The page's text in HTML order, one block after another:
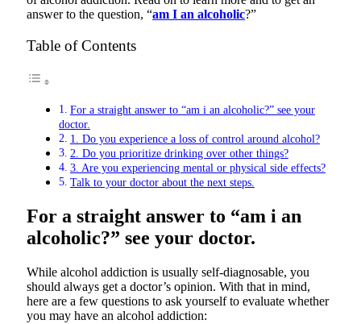
answer to the question, “am I an alcoholic?”
Table of Contents
For a straight answer to “am i an alcoholic?” see your
doctor.
1. Do you experience a loss of control around alcohol?
2. Do you prioritize drinking over other things?
3. Are you experiencing mental or physical side effects?
Talk to your doctor about the next steps.
For a straight answer to “am i an
alcoholic?” see your doctor.
While alcohol addiction is usually self-diagnosable, you
should always get a doctor’s opinion. With that in mind,
here are a few questions to ask yourself to evaluate whether
you may have an alcohol addiction: